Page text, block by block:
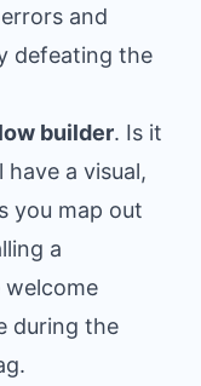
and
defeating the
builder. Is it
a visual,
you map out
a
welcome
during the